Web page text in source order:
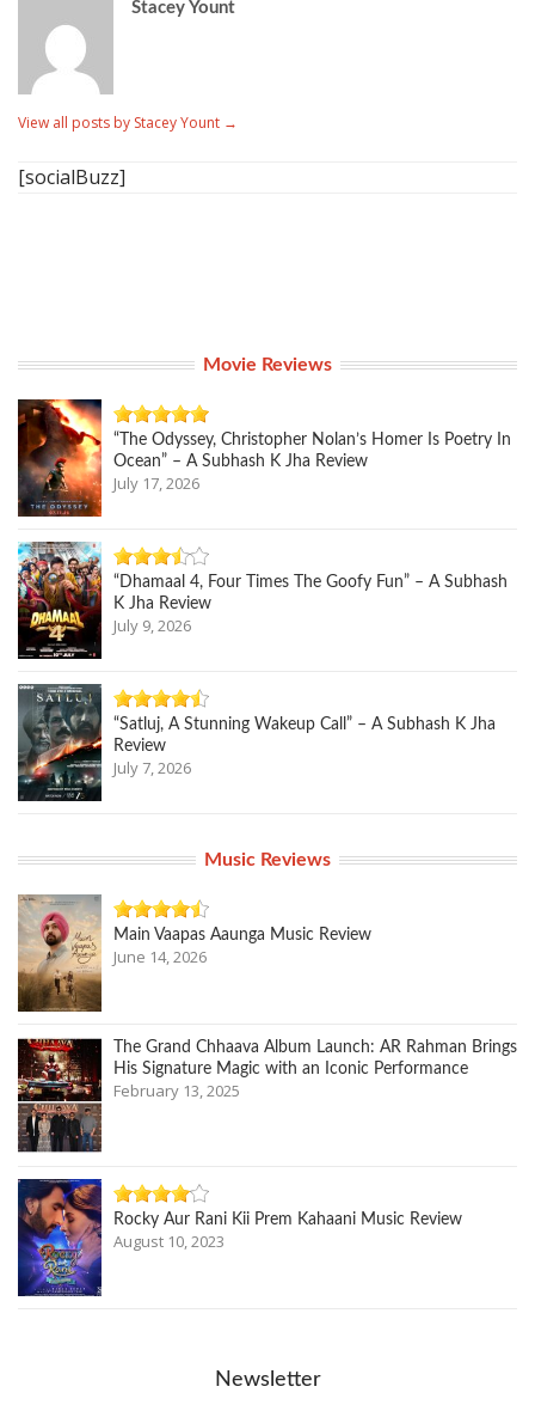
Stacey Yount
View all posts by Stacey Yount →
[socialBuzz]
Movie Reviews
“The Odyssey, Christopher Nolan’s Homer Is Poetry In
Ocean” – A Subhash K Jha Review
July 17, 2026
“Dhamaal 4, Four Times The Goofy Fun” – A Subhash
K Jha Review
July 9, 2026
“Satluj, A Stunning Wakeup Call” – A Subhash K Jha
Review
July 7, 2026
Music Reviews
Main Vaapas Aaunga Music Review
June 14, 2026
The Grand Chhaava Album Launch: AR Rahman Brings
His Signature Magic with an Iconic Performance
February 13, 2025
Rocky Aur Rani Kii Prem Kahaani Music Review
August 10, 2023
Newsletter